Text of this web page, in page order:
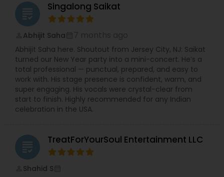
grading Singalong Saikat
Abhijit Saha
Abhijit Saha here. Shoutout from Jersey City, NJ: Saikat
turned our New Year party into a mini-concert. He’s a
total professional — punctual, prepared, and easy to
work with. His stage presence is confident, warm, and
super engaging. His vocals were crystal-clear from
start to finish. Highly recommended for any Indian
celebration in the USA.
grading TreatForYourSoul Entertainment LLC
Shahid S